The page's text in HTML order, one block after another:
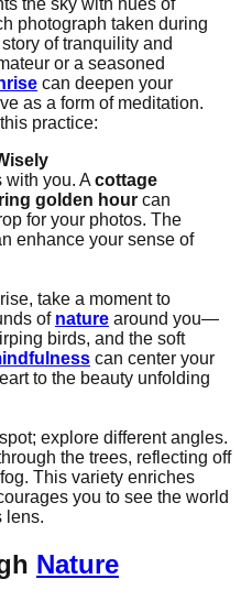
the sky with hues of
photograph taken during
of tranquility and
or a seasoned
can deepen your
as a form of meditation.
practice:
with you. Acottage
golden hour can
for your photos. The
enhance your sense of
take a moment to
of nature around you—
birds, and the soft
can center your
to the beauty unfolding
explore different angles.
the trees, reflecting off
This variety enriches
you to see the world
lens.
Nature